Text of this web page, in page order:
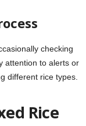
checking
attention to alerts or
different rice types.
Rice